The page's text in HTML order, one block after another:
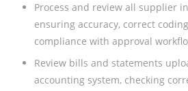
Process and review all supplier
ensuring accuracy, correct
compliance with approval
Review bills and statements
accounting system, checking